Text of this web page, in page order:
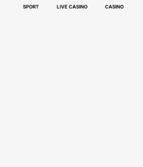
FAQSPORT LIVE CASINO CASINO
Menu